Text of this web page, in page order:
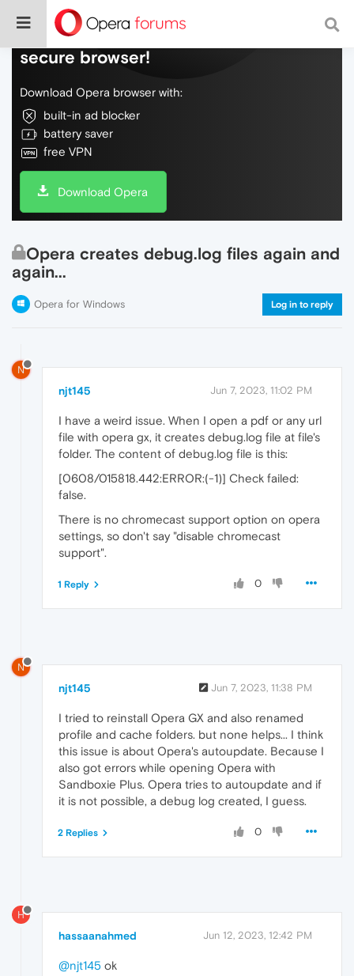
Do more on the web, with a fast and
secure browser!
Download Opera browser with:
built-in ad blocker
battery saver
free VPN
Download Opera
Opera creates debug.log files again and
again...
Opera for Windows Log in to reply
N
njt145 Jun 7, 2023, 11:02 PM
I have a weird issue. When I open a pdf or any url
file with opera gx, it creates debug.log file at file's
folder. The content of debug.log file is this:
[0608/015818.442:ERROR:(-1)] Check failed:
false.
There is no chromecast support option on opera
settings, so don't say "disable chromecast
support".
0
1 Reply
N
njt145 Jun 7, 2023, 11:38 PM
I tried to reinstall Opera GX and also renamed
profile and cache folders. but none helps... I think
this issue is about Opera's autoupdate. Because I
also got errors while opening Opera with
Sandboxie Plus. Opera tries to autoupdate and if
it is not possible, a debug log created, I guess.
0
2 Replies
H
hassaanahmed Jun 12, 2023, 12:42 PM
@njt145 ok